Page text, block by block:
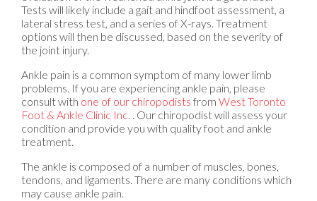
Tests will likely include a gait and hindfoot assessment, a
lateral stress test, and a series of X-rays. Treatment
options will then be discussed, based on the severity of
the joint injury.
Ankle pain is a common symptom of many lower limb
problems. If you are experiencing ankle pain, please
consult with one of our chiropodists from West Toronto
Foot & Ankle Clinic Inc. . Our chiropodistwill assess your
condition and provide you with quality foot and ankle
treatment.
The ankle is composed of a number of muscles, bones,
tendons, and ligaments. There are many conditions which
may cause ankle pain.